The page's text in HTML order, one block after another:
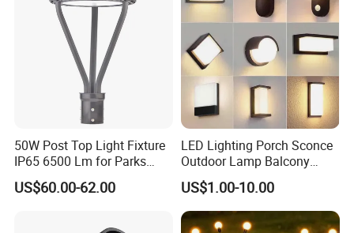
50W Post Top Light Fixture
IP65 6500 Lm for Parks
Garden
US$60.00-62.00
LED Lighting Porch Sconce
Outdoor Lamp Balcony
Garden Entrance Sensor
Control Solar Wall Light
US$1.00-10.00